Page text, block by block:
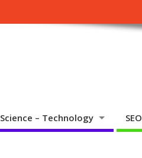
Science – Technology SEO